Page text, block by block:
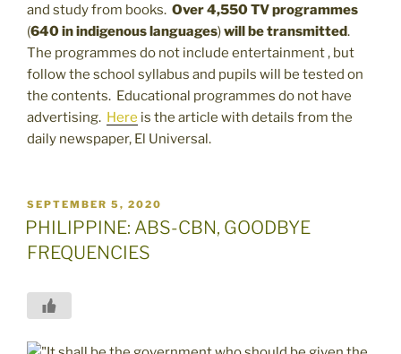
and study from books. Over 4,550 TV programmes
(640 in indigenous languages)will be transmitted.
The programmes do not include entertainment , but
follow the school syllabus and pupils will be tested on
the contents. Educational programmes do not have
advertising. Here is the article with details from the
daily newspaper, El Universal.
POSTED
ON
SEPTEMBER 5, 2020
PHILIPPINE: ABS-CBN, GOODBYE
FREQUENCIES